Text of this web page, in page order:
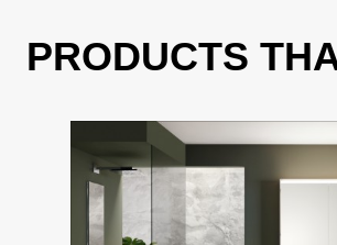
PRODUCTS